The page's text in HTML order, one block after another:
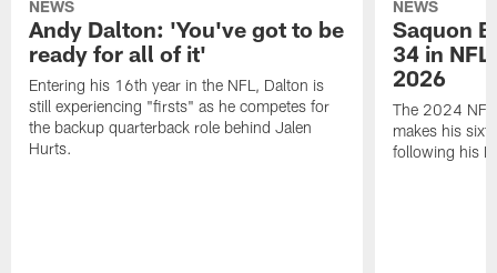
NEWS
Andy Dalton: 'You've got to be
ready for all of it'
Entering his 16th year in the NFL, Dalton is
still experiencing "firsts" as he competes for
the backup quarterback role behind Jalen
Hurts.
NEWS
Saquon
34 in
2026
The 2024 NFL
makes his
following his